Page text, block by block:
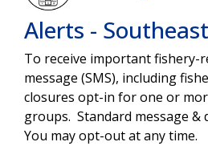
Alerts - Southeast
To receive important fishery-
message (SMS), including
closures opt-in for one or
groups. Standard message &
You may opt-out at any time.